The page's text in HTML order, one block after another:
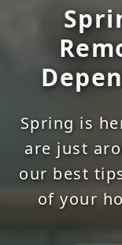
Spring is
are just
our best
of your